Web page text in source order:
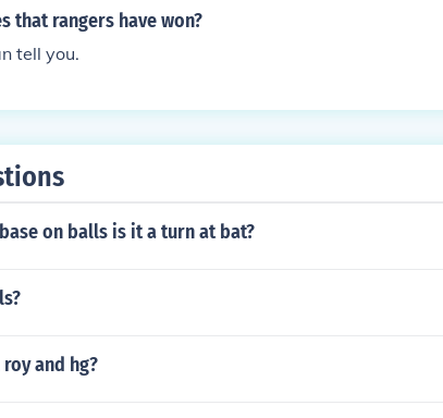
that rangers have won?
tell you.
on balls is it a turn at bat?
and hg?